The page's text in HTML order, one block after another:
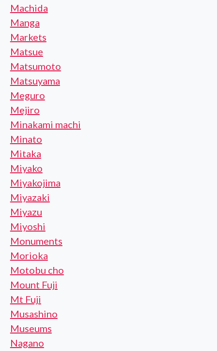
Machida
Manga
Markets
Matsue
Matsumoto
Matsuyama
Meguro
Mejiro
Minakami machi
Minato
Mitaka
Miyako
Miyakojima
Miyazaki
Miyazu
Miyoshi
Monuments
Morioka
Motobu cho
Mount Fuji
Mt Fuji
Musashino
Museums
Nagano